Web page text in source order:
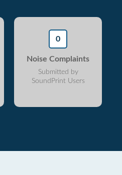
0
Noise Complaints
Submitted by
SoundPrint Users